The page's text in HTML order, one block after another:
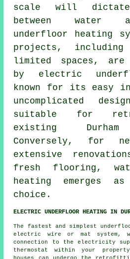
scale will
between water
underfloor heating
projects,
limited spaces, are
by electric
known for its easy
uncomplicated
suitable for
existing
Conversely, for
extensive
fresh flooring,
heating emerges
choice.
ELECTRIC UNDERFLOOR HEATING IN
The fastest and simplest
electric wire or mat system,
connection to the electricity
thermostat within your